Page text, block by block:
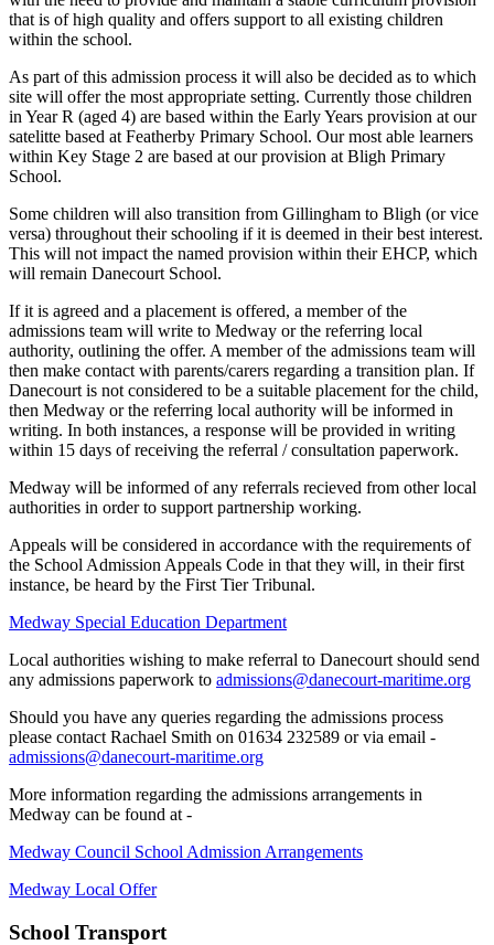
that is of high quality and offers support to all existing children
within the school.
As part of this admission process it will also be decided as to which
site will offer the most appropriate setting. Currently those children
in Year R (aged 4) are based within the Early Years provision at our
satelitte based at Featherby Primary School. Our most able learners
within Key Stage 2 are based at our provision at Bligh Primary
School.
Some children will also transition from Gillingham to Bligh (or vice
versa) throughout their schooling if it is deemed in their best interest.
This will not impact the named provision within their EHCP, which
will remain Danecourt School.
If it is agreed and a placement is offered, a member of the
admissions team will write to Medway or the referring local
authority, outlining the offer. A member of the admissions team will
then make contact with parents/carers regarding a transition plan. If
Danecourt is not considered to be a suitable placement for the child,
then Medway or the referring local authority will be informed in
writing. In both instances, a response will be provided in writing
within 15 days of receiving the referral / consultation paperwork.
Medway will be informed of any referrals recieved from other local
authorities in order to support partnership working.
Appeals will be considered in accordance with the requirements of
the School Admission Appeals Code in that they will, in their first
instance, be heard by the First Tier Tribunal.
Medway Special Education Department
Local authorities wishing to make referral to Danecourt should send
any admissions paperwork to admissions@danecourt-maritime.org
Should you have any queries regarding the admissions process
please contact Rachael Smith on 01634 232589 or via email -
admissions@danecourt-maritime.org
More information regarding the admissions arrangements in
Medway can be found at -
Medway Council School Admission Arrangements
Medway Local Offer
School Transport